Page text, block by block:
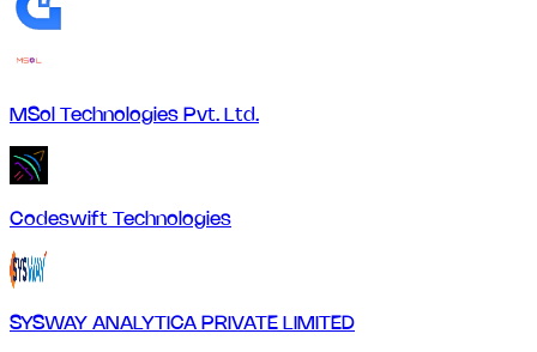
MSol Technologies Pvt. Ltd.
Codeswift Technologies
SYSWAY ANALYTICA PRIVATE LIMITED